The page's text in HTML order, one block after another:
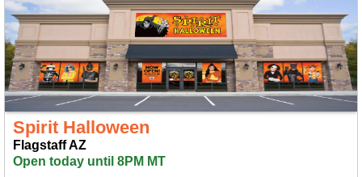
Spirit Halloween
Flagstaff AZ
Open today until 8PM MT